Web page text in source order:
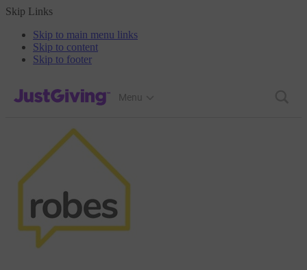
Skip Links
Skip to main menu links
Skip to content
Skip to footer
JustGiving’s homepage
Menu